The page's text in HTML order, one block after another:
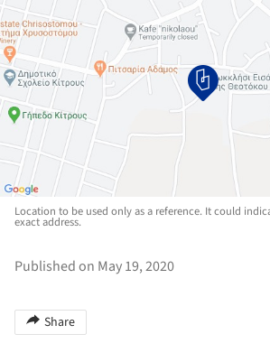
Location to be used only as a reference. It could
exact address.
Published on May 19, 2020
Share